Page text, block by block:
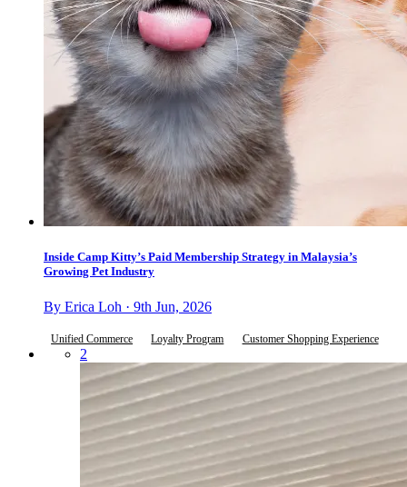
Inside Camp Kitty’s Paid Membership Strategy in Malaysia’s
Growing Pet Industry
By Erica Loh · 9th Jun, 2026
Unified Commerce Loyalty Program Customer Shopping Experience
2